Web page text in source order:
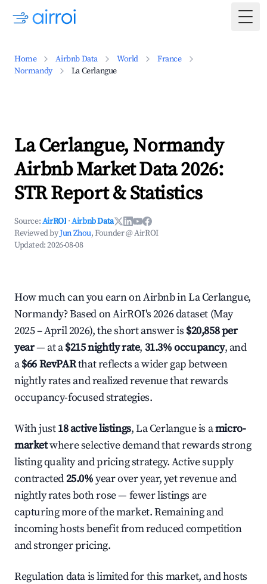
Home Airbnb Data World
France
Normandy
La Cerlangue
La Cerlangue, Normandy
Airbnb Market Data 2026:
STR Report & Statistics
Source:AirROI ·Airbnb Data
Reviewed byJun Zhou, Founder @ AirROI
Updated:2026-08-08
How much can you earn on Airbnb in La Cerlangue,
Normandy? Based on AirROI's 2026 dataset (May
2025 – April 2026), the short answer is $20,858 per
year— at a$215 nightly rate, 31.3% occupancy, and
a$66 RevPARthat reflects a wider gap between
nightly rates and realized revenue that rewards
occupancy-focused strategies.
With just18 active listings, La Cerlangue is amicro-
marketwhere selective demand that rewards strong
listing quality and pricing strategy. Active supply
contracted25.0%year over year, yet revenue and
nightly rates both rose — fewer listings are
capturing more of the market. Remaining and
incoming hosts benefit from reduced competition
and stronger pricing.
Regulation data is limited for this market, and hosts